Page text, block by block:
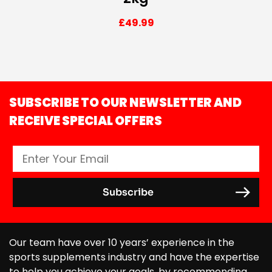
£49.99
SUBSCRIBE TO OUR NEWSLETTER AND
RECEIVE SPECIAL OFFERS
Our team have over 10 years’ experience in the
sports supplements industry and have the expertise